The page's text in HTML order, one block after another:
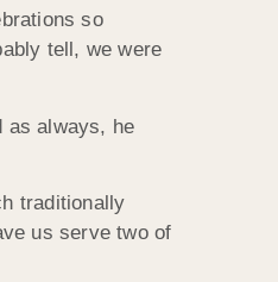
so
tell, we were
as always, he
traditionally
us serve two of